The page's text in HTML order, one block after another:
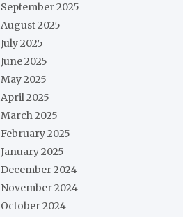
September 2025
August 2025
July 2025
June 2025
May 2025
April 2025
March 2025
February 2025
January 2025
December 2024
November 2024
October 2024